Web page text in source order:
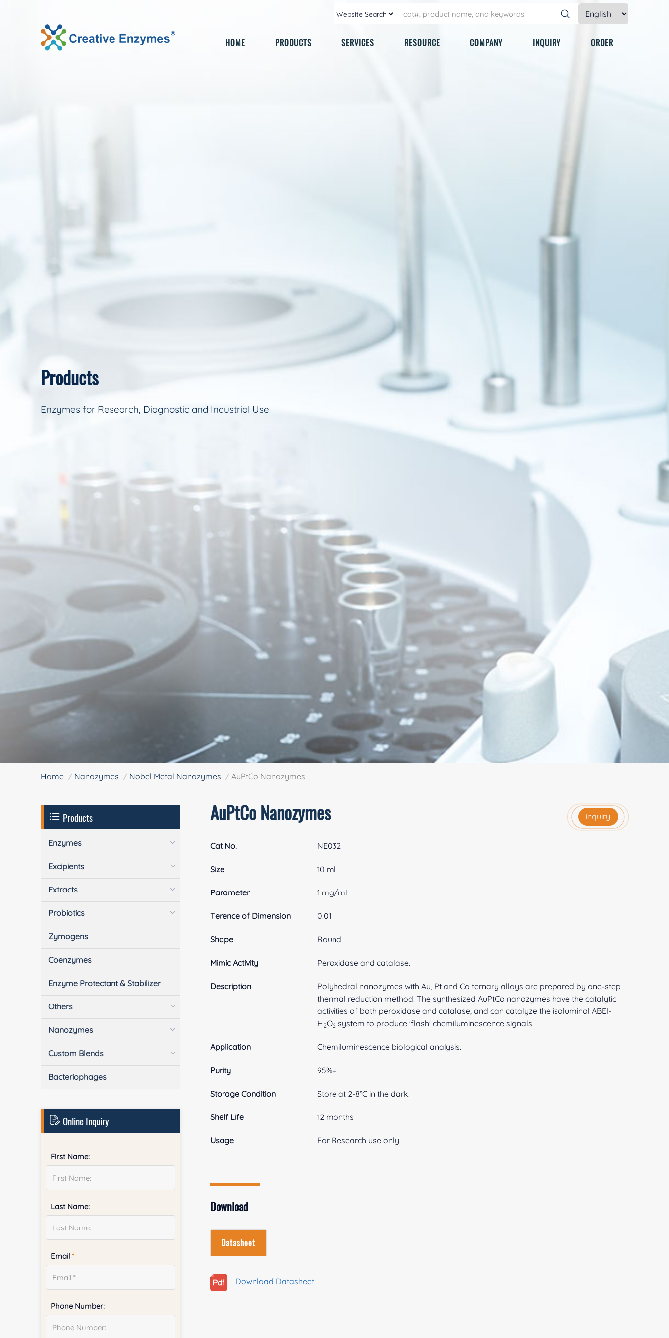
HOME PRODUCTS SERVICES RESOURCE COMPANY INQUIRY ORDER
Products
Enzymes for Research, Diagnostic and Industrial Use
Home Nanozymes Nobel Metal Nanozymes AuPtCo Nanozymes
AuPtCo Nanozymes inquiry
Cat No. NE032
Size 10 ml
Parameter 1 mg/ml
Terence of Dimension 0.01
Shape Round
Mimic Activity Peroxidase and catalase.
Description
Polyhedral nanozymes with Au, Pt and Co ternary alloys are prepared by one-step
thermal reduction method. The synthesized AuPtCo nanozymes have the catalytic
activities of both peroxidase and catalase, and can catalyze the isoluminol ABEI-
H 2O2 system to produce 'flash' chemiluminescence signals.
Application Chemiluminescence biological analysis.
Purity 95%+
Storage Condition Store at 2-8°C in the dark.
Shelf Life 12 months
Usage For Research use only.
Download
Datasheet
Download Datasheet
Products
Enzymes
Excipients
Extracts
Probiotics
Zymogens
Coenzymes
Enzyme Protectant & Stabilizer
Others
Nanozymes
Custom Blends
Bacteriophages
Online Inquiry
First Name:
Last Name:
Email*
Phone Number: